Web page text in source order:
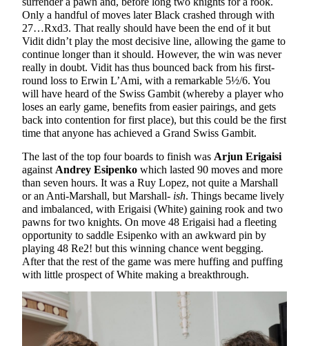
Only a handful of moves later Black crashed through with
27…Rxd3. That really should have been the end of it but
Vidit didn’t play the most decisive line, allowing the game to
continue longer than it should. However, the win was never
really in doubt. Vidit has thus bounced back from his first-
round loss to Erwin L’Ami, with a remarkable 5½/6. You
will have heard of the Swiss Gambit (whereby a player who
loses an early game, benefits from easier pairings, and gets
back into contention for first place), but this could be the first
time that anyone has achieved a Grand Swiss Gambit.
The last of the top four boards to finish was Arjun Erigaisi
against Andrey Esipenko which lasted 90 moves and more
than seven hours. It was a Ruy Lopez, not quite a Marshall
or an Anti-Marshall, but Marshall- ish. Things became lively
and imbalanced, with Erigaisi (White) gaining rook and two
pawns for two knights. On move 48 Erigaisi had a fleeting
opportunity to saddle Esipenko with an awkward pin by
playing 48 Re2! but this winning chance went begging.
After that the rest of the game was mere huffing and puffing
with little prospect of White making a breakthrough.